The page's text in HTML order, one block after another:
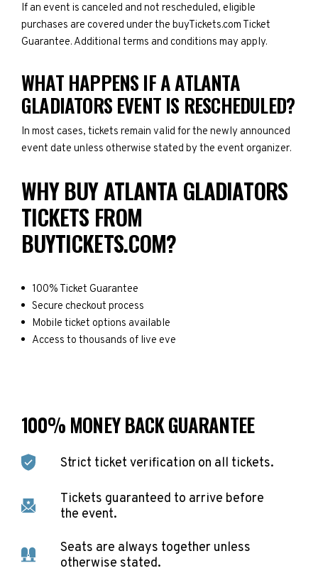
If an event is canceled and not rescheduled, eligible
purchases are covered under the buyTickets.com Ticket
Guarantee. Additional terms and conditions may apply.
WHAT HAPPENS IF A ATLANTA
GLADIATORS EVENT IS RESCHEDULED?
In most cases, tickets remain valid for the newly announced
event date unless otherwise stated by the event organizer.
WHY BUY ATLANTA GLADIATORS
TICKETS FROM
BUYTICKETS.COM?
100% Ticket Guarantee
Secure checkout process
Mobile ticket options available
Access to thousands of live eve
100% MONEY BACK GUARANTEE
Strict ticket verification on all tickets.
Tickets guaranteed to arrive before
the event.
Seats are always together unless
otherwise stated.